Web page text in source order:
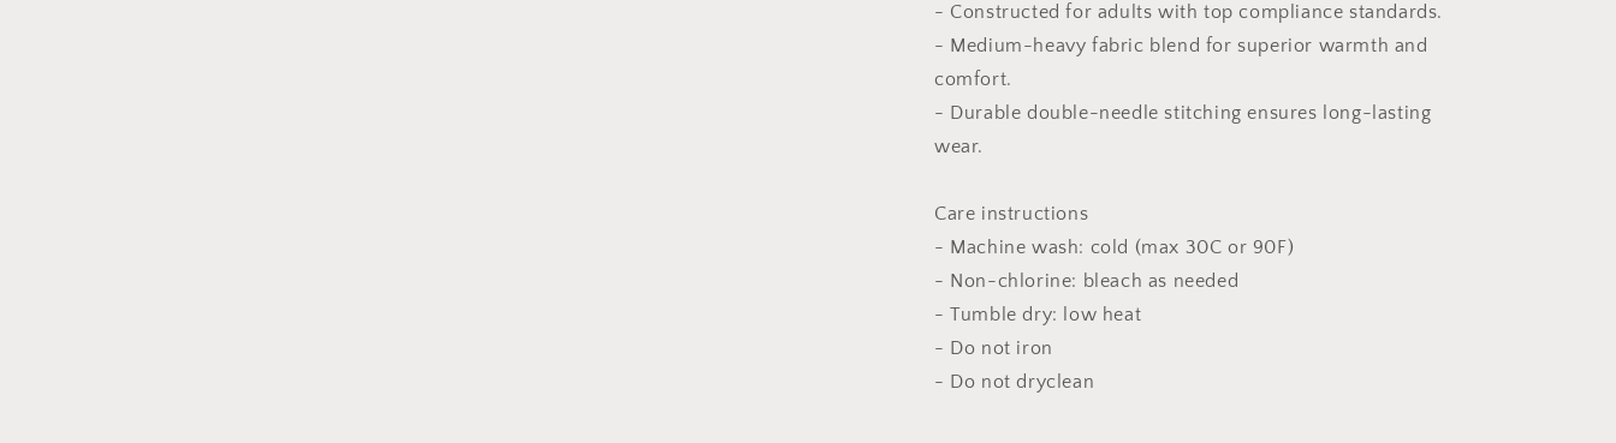
- Constructed for adults with top compliance standards.
- Medium-heavy fabric blend for superior warmth and
comfort.
- Durable double-needle stitching ensures long-lasting
wear.
Care instructions
- Machine wash: cold (max 30C or 90F)
- Non-chlorine: bleach as needed
- Tumble dry: low heat
- Do not iron
- Do not dryclean